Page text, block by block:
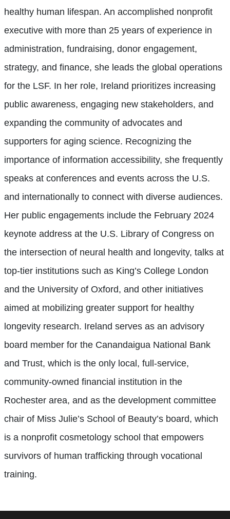
healthy human lifespan. An accomplished nonprofit
executive with more than 25 years of experience in
administration, fundraising, donor engagement,
strategy, and finance, she leads the global operations
for the LSF. In her role, Ireland prioritizes increasing
public awareness, engaging new stakeholders, and
expanding the community of advocates and
supporters for aging science. Recognizing the
importance of information accessibility, she frequently
speaks at conferences and events across the U.S.
and internationally to connect with diverse audiences.
Her public engagements include the February 2024
keynote address at the U.S. Library of Congress on
the intersection of neural health and longevity, talks at
top-tier institutions such as King’s College London
and the University of Oxford, and other initiatives
aimed at mobilizing greater support for healthy
longevity research. Ireland serves as an advisory
board member for the Canandaigua National Bank
and Trust, which is the only local, full-service,
community-owned financial institution in the
Rochester area, and as the development committee
chair of Miss Julie’s School of Beauty’s board, which
is a nonprofit cosmetology school that empowers
survivors of human trafficking through vocational
training.